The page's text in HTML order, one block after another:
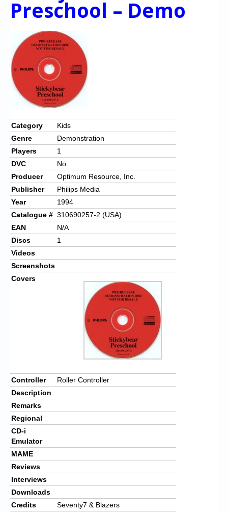
Preschool – Demo
Category
Kids
Genre
Demonstration
Players
1
DVC
No
Producer
Optimum Resource, Inc.
Publisher
Philips Media
Year
1994
Catalogue # 310690257-2 (USA)
EAN
N/A
Discs
1
Videos
Screenshots
Covers
Controller
Roller Controller
Description
Remarks
Regional
CD-i
Emulator
MAME
Reviews
Interviews
Downloads
Credits
Seventy7 & Blazers